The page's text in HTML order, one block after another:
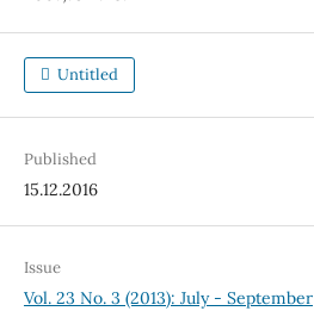
Untitled
Published
15.12.2016
Issue
Vol. 23 No. 3 (2013): July - September